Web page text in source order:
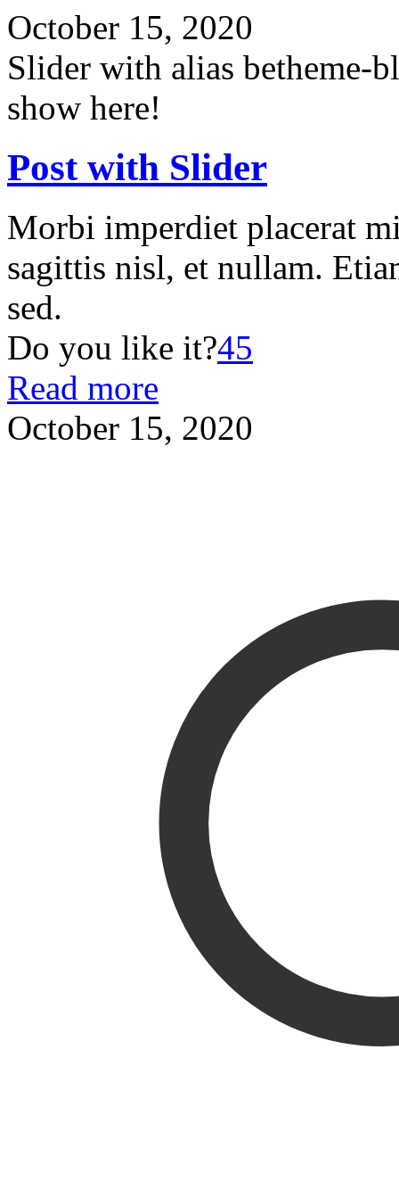
October 15, 2020
Slider with alias betheme-
show here!
Post with Slider
Morbi imperdiet placerat
sagittis nisl, et nullam.
sed.
Do you like it?45
Read more
October 15, 2020